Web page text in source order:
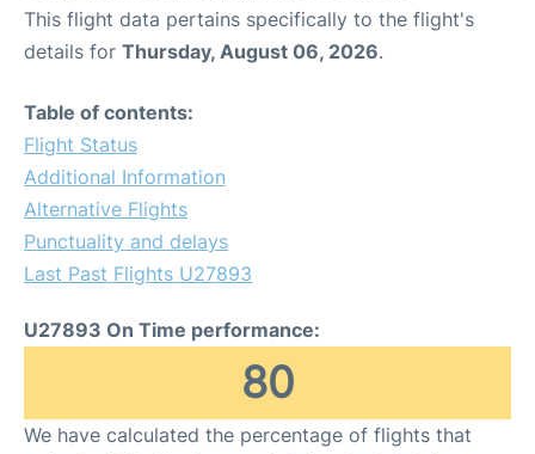
This flight data pertains specifically to the flight's
details for Thursday, August 06, 2026.
Table of contents:
Flight Status
Additional Information
Alternative Flights
Punctuality and delays
Last Past Flights U27893
U27893 On Time performance:
80
We have calculated the percentage of flights that